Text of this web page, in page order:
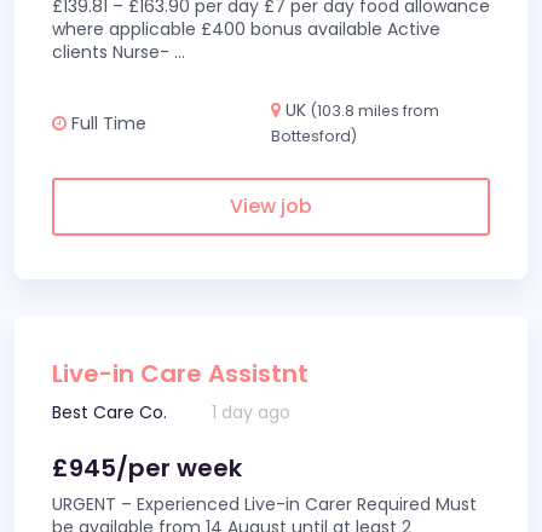
£139.81 – £163.90 per day £7 per day food allowance
where applicable £400 bonus available Active
clients Nurse- ...
Full Time
UK (103.8 miles from
Bottesford)
View job
Live-in Care Assistnt
Best Care Co. 1 day ago
£945/per week
URGENT – Experienced Live-in Carer Required Must
be available from 14 August until at least 2